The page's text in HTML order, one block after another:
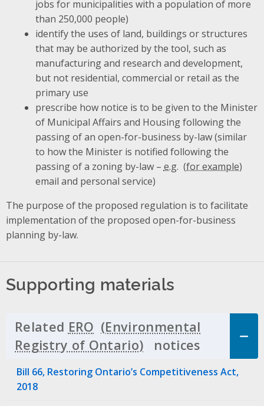
jobs for municipalities with a population of more
than 250,000 people)
identify the uses of land, buildings or structures
that may be authorized by the tool, such as
manufacturing and research and development,
but not residential, commercial or retail as the
primary use
prescribe how notice is to be given to the Minister
of Municipal Affairs and Housing following the
passing of an open-for-business by-law (similar
to how the Minister is notified following the
passing of a zoning by-law – e.g.
email and personal service)
The purpose of the proposed regulation is to facilitate
implementation of the proposed open-for-business
planning by-law.
Supporting materials
Related ERO
notices
Bill 66, Restoring Ontario’s Competitiveness Act,
2018